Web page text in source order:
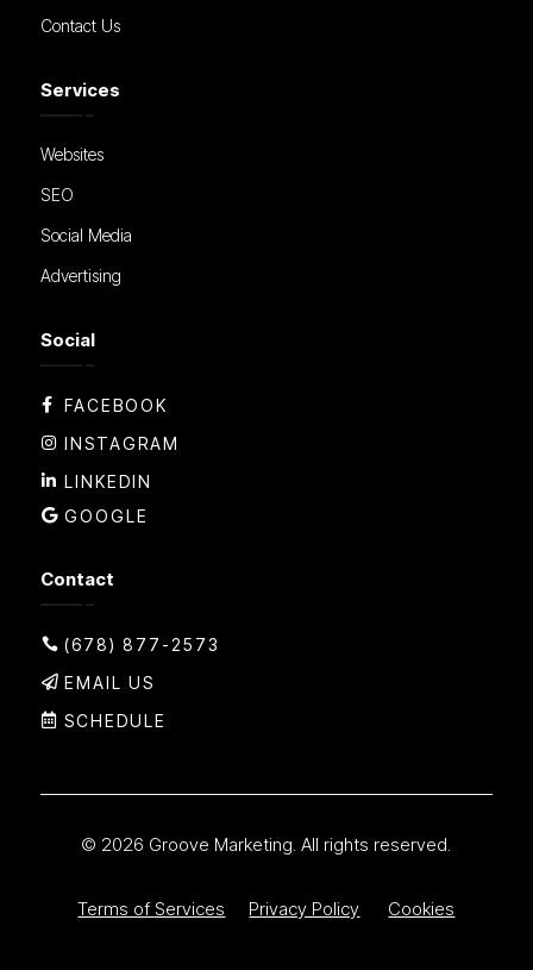
Contact Us
Services
Websites
SEO
Social Media
Advertising
Social
FACEBOOK
INSTAGRAM
LINKEDIN
GOOGLE
Contact
(678) 877-2573
EMAIL US
SCHEDULE
© 2026 Groove Marketing. All rights reserved.
Terms of Services Privacy Policy Cookies